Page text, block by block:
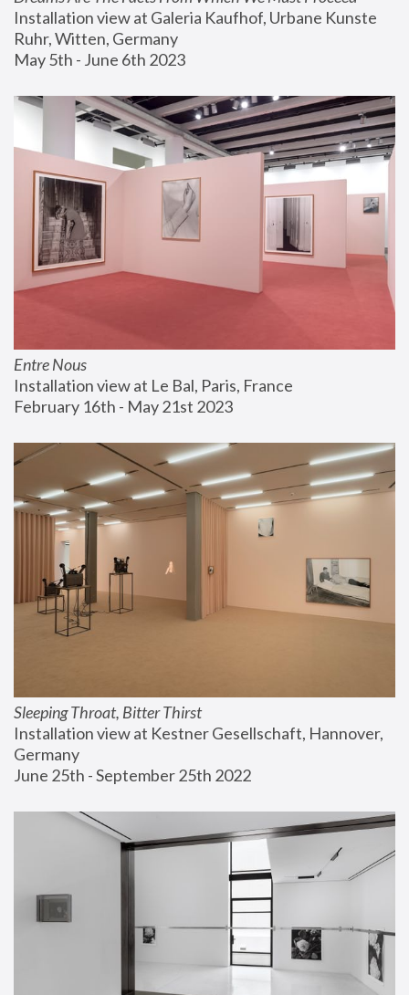
Installation view at Galeria Kaufhof, Urbane Kunste
Ruhr, Witten, Germany
May 5th - June 6th 2023
Entre Nous
Installation view at Le Bal, Paris, France
February 16th - May 21st 2023
Sleeping Throat, Bitter Thirst
Installation view at Kestner Gesellschaft, Hannover,
Germany
June 25th - September 25th 2022